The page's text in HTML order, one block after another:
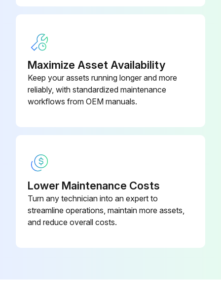
Maximize Asset Availability
Keep your assets running longer and more
reliably, with standardized maintenance
workflows from OEM manuals.
Lower Maintenance Costs
Turn any technician into an expert to
streamline operations, maintain more assets,
and reduce overall costs.